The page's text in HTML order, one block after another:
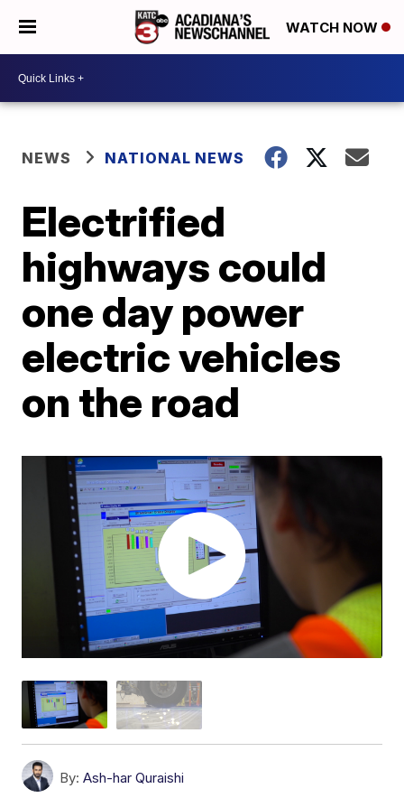
WATCH NOW
NEWS NATIONAL NEWS
Electrified
highways could
one day power
electric vehicles
on the road
By: Ash-har Quraishi